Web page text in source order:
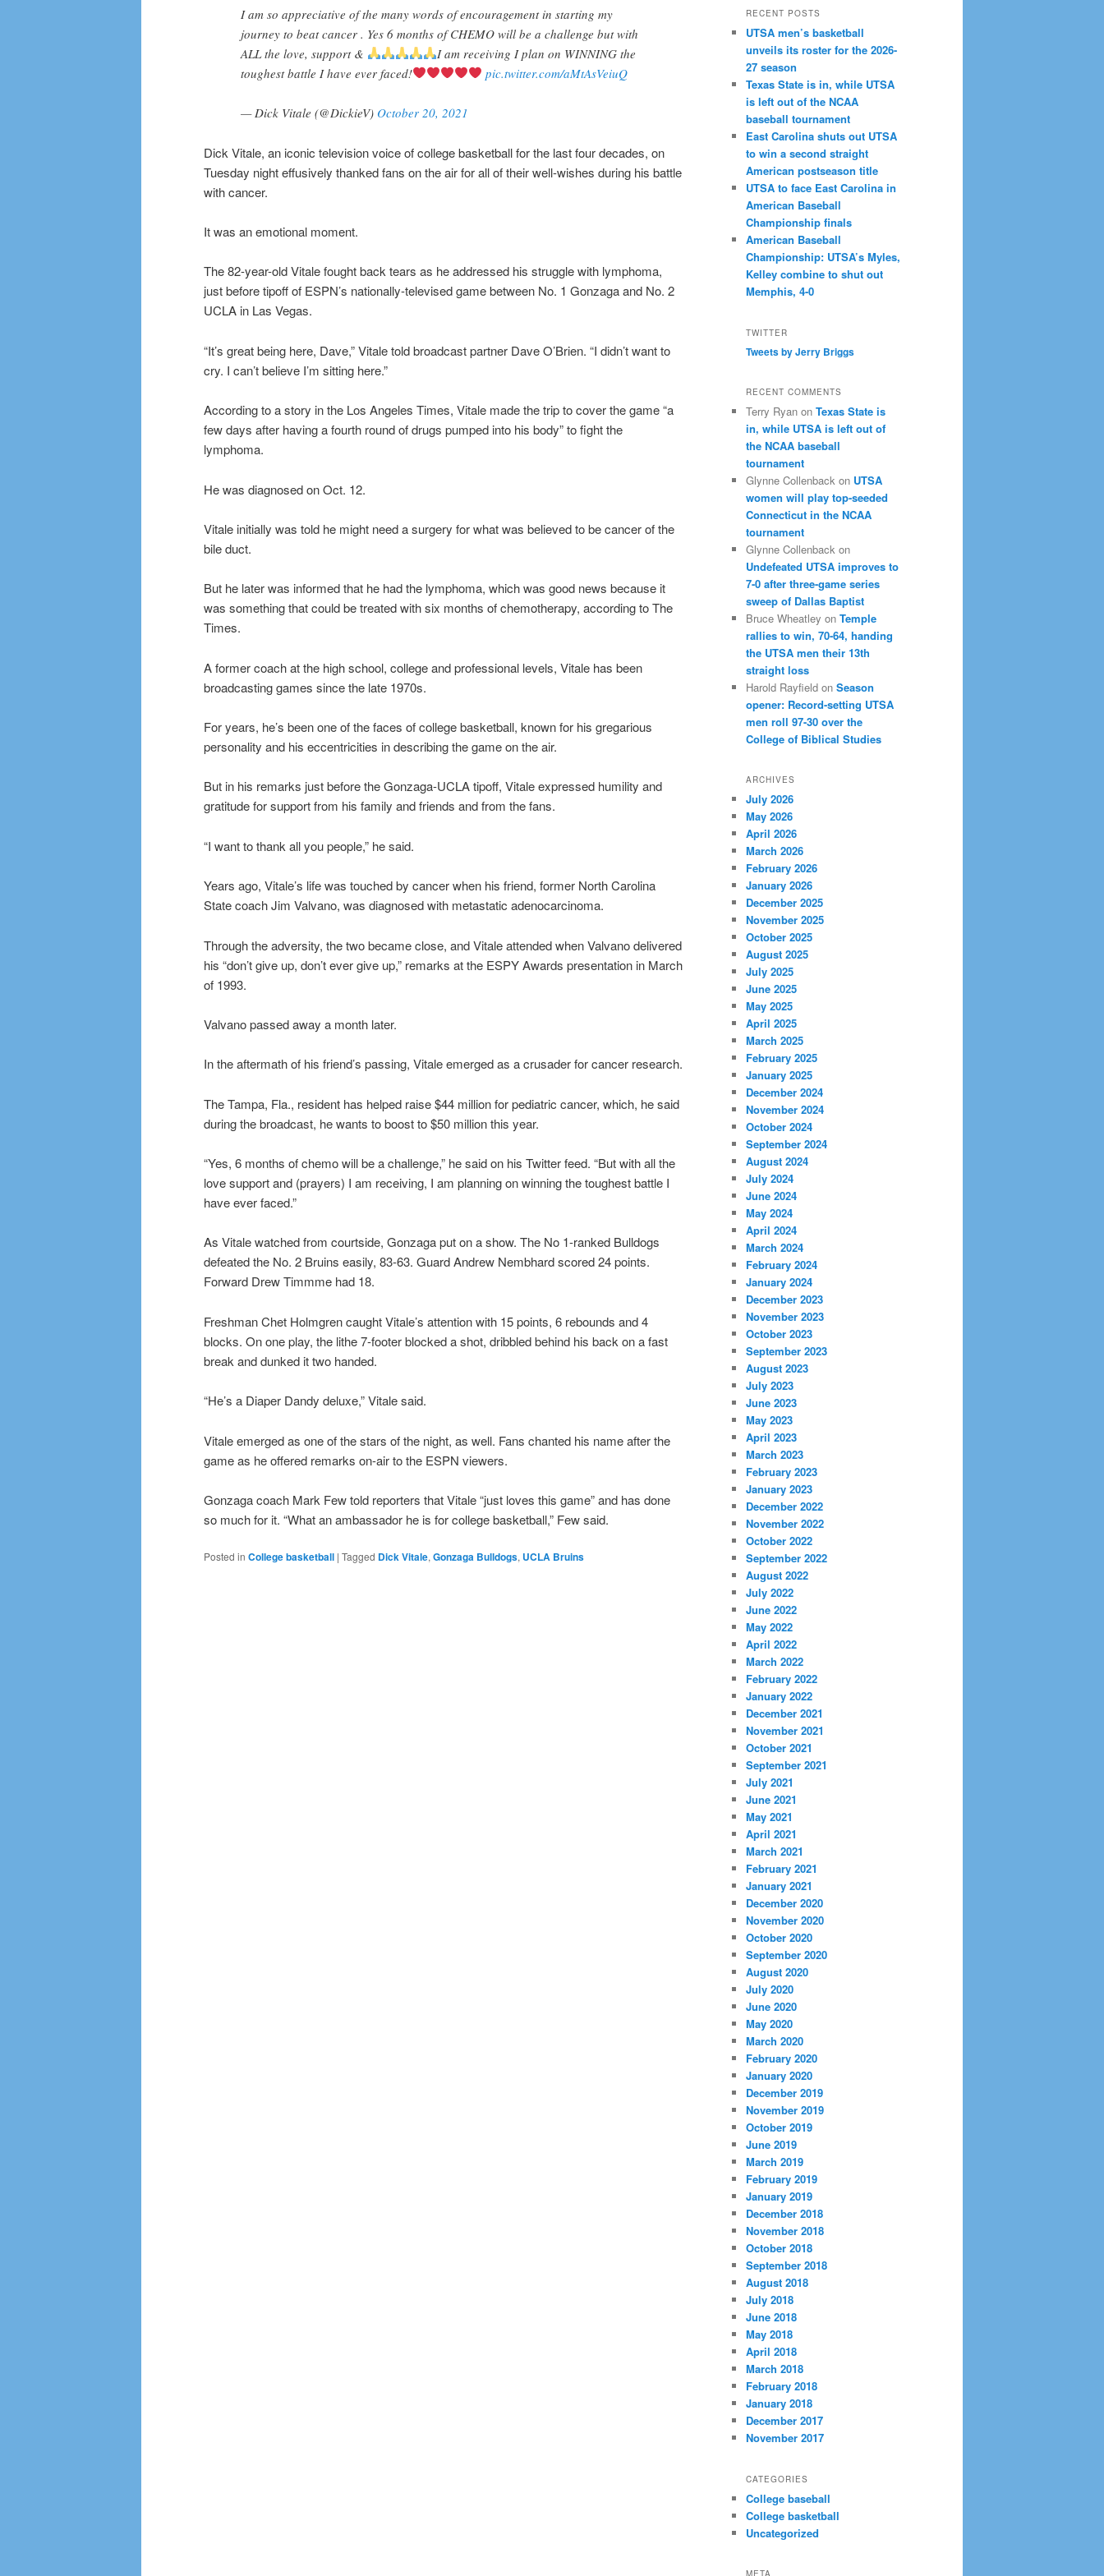
I am so appreciative of the many words of encouragement in starting my
journey to beat cancer . Yes 6 months of CHEMO will be a challenge but with
ALL the love, support &
I am receiving I plan on WINNING the
toughest battle I have ever faced!
pic.twitter.com/aMtAsVeiuQ
— Dick Vitale (@DickieV) October 20, 2021
Dick Vitale, an iconic television voice of college basketball for the last four decades, on
Tuesday night effusively thanked fans on the air for all of their well-wishes during his battle
with cancer.
It was an emotional moment.
The 82-year-old Vitale fought back tears as he addressed his struggle with lymphoma,
just before tipoff of ESPN’s nationally-televised game between No. 1 Gonzaga and No. 2
UCLA in Las Vegas.
“It’s great being here, Dave,” Vitale told broadcast partner Dave O’Brien. “I didn’t want to
cry. I can’t believe I’m sitting here.”
According to a story in the Los Angeles Times, Vitale made the trip to cover the game “a
few days after having a fourth round of drugs pumped into his body” to fight the
lymphoma.
He was diagnosed on Oct. 12.
Vitale initially was told he might need a surgery for what was believed to be cancer of the
bile duct.
But he later was informed that he had the lymphoma, which was good news because it
was something that could be treated with six months of chemotherapy, according to The
Times.
A former coach at the high school, college and professional levels, Vitale has been
broadcasting games since the late 1970s.
For years, he’s been one of the faces of college basketball, known for his gregarious
personality and his eccentricities in describing the game on the air.
But in his remarks just before the Gonzaga-UCLA tipoff, Vitale expressed humility and
gratitude for support from his family and friends and from the fans.
“I want to thank all you people,” he said.
Years ago, Vitale’s life was touched by cancer when his friend, former North Carolina
State coach Jim Valvano, was diagnosed with metastatic adenocarcinoma.
Through the adversity, the two became close, and Vitale attended when Valvano delivered
his “don’t give up, don’t ever give up,” remarks at the ESPY Awards presentation in March
of 1993.
Valvano passed away a month later.
In the aftermath of his friend’s passing, Vitale emerged as a crusader for cancer research.
The Tampa, Fla., resident has helped raise $44 million for pediatric cancer, which, he said
during the broadcast, he wants to boost to $50 million this year.
“Yes, 6 months of chemo will be a challenge,” he said on his Twitter feed. “But with all the
love support and (prayers) I am receiving, I am planning on winning the toughest battle I
have ever faced.”
As Vitale watched from courtside, Gonzaga put on a show. The No 1-ranked Bulldogs
defeated the No. 2 Bruins easily, 83-63. Guard Andrew Nembhard scored 24 points.
Forward Drew Timmme had 18.
Freshman Chet Holmgren caught Vitale’s attention with 15 points, 6 rebounds and 4
blocks. On one play, the lithe 7-footer blocked a shot, dribbled behind his back on a fast
break and dunked it two handed.
“He’s a Diaper Dandy deluxe,” Vitale said.
Vitale emerged as one of the stars of the night, as well. Fans chanted his name after the
game as he offered remarks on-air to the ESPN viewers.
Gonzaga coach Mark Few told reporters that Vitale “just loves this game” and has done
so much for it. “What an ambassador he is for college basketball,” Few said.
Posted in College basketball | Tagged Dick Vitale, Gonzaga Bulldogs, UCLA Bruins
RECENT POSTS
UTSA men’s basketball
unveils its roster for the 2026-
27 season
Texas State is in, while UTSA
is left out of the NCAA
baseball tournament
East Carolina shuts out UTSA
to win a second straight
American postseason title
UTSA to face East Carolina in
American Baseball
Championship finals
American Baseball
Championship: UTSA’s Myles,
Kelley combine to shut out
Memphis, 4-0
TWITTER
Tweets by Jerry Briggs
RECENT COMMENTS
Terry Ryan on Texas State is
in, while UTSA is left out of
the NCAA baseball
tournament
Glynne Collenback on UTSA
women will play top-seeded
Connecticut in the NCAA
tournament
Glynne Collenback on
Undefeated UTSA improves to
7-0 after three-game series
sweep of Dallas Baptist
Bruce Wheatley on Temple
rallies to win, 70-64, handing
the UTSA men their 13th
straight loss
Harold Rayfield on Season
opener: Record-setting UTSA
men roll 97-30 over the
College of Biblical Studies
ARCHIVES
July 2026
May 2026
April 2026
March 2026
February 2026
January 2026
December 2025
November 2025
October 2025
August 2025
July 2025
June 2025
May 2025
April 2025
March 2025
February 2025
January 2025
December 2024
November 2024
October 2024
September 2024
August 2024
July 2024
June 2024
May 2024
April 2024
March 2024
February 2024
January 2024
December 2023
November 2023
October 2023
September 2023
August 2023
July 2023
June 2023
May 2023
April 2023
March 2023
February 2023
January 2023
December 2022
November 2022
October 2022
September 2022
August 2022
July 2022
June 2022
May 2022
April 2022
March 2022
February 2022
January 2022
December 2021
November 2021
October 2021
September 2021
July 2021
June 2021
May 2021
April 2021
March 2021
February 2021
January 2021
December 2020
November 2020
October 2020
September 2020
August 2020
July 2020
June 2020
May 2020
March 2020
February 2020
January 2020
December 2019
November 2019
October 2019
June 2019
March 2019
February 2019
January 2019
December 2018
November 2018
October 2018
September 2018
August 2018
July 2018
June 2018
May 2018
April 2018
March 2018
February 2018
January 2018
December 2017
November 2017
CATEGORIES
College baseball
College basketball
Uncategorized
META